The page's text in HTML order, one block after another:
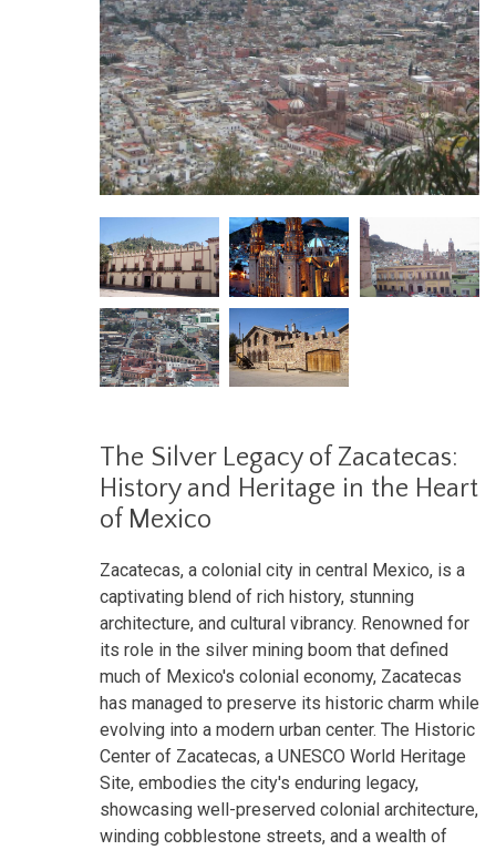
The Silver Legacy of Zacatecas:
History and Heritage in the Heart
of Mexico
Zacatecas, a colonial city in central Mexico, is a
captivating blend of rich history, stunning
architecture, and cultural vibrancy. Renowned for
its role in the silver mining boom that defined
much of Mexico's colonial economy, Zacatecas
has managed to preserve its historic charm while
evolving into a modern urban center. The Historic
Center of Zacatecas, a UNESCO World Heritage
Site, embodies the city's enduring legacy,
showcasing well-preserved colonial architecture,
winding cobblestone streets, and a wealth of